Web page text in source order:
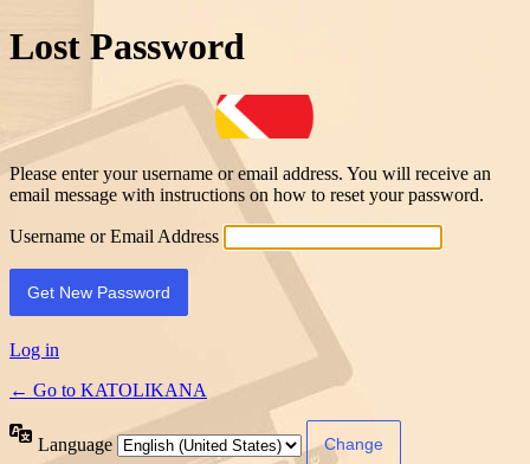
Lost Password
Please enter your username or email address. You will receive an
email message with instructions on how to reset your password.
Username or Email Address
Log in
← Go to KATOLIKANA
Language